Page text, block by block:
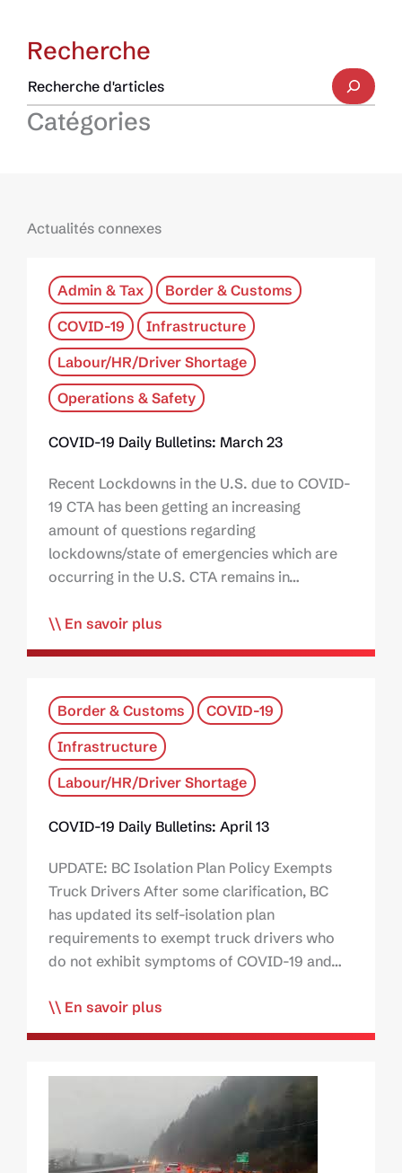
Recherche
Catégories
Actualités connexes
Admin & Tax
Border & Customs
COVID-19
Infrastructure
Labour/HR/Driver Shortage
Operations & Safety
COVID-19 Daily Bulletins: March 23
Recent Lockdowns in the U.S. due to COVID-
19 CTA has been getting an increasing
amount of questions regarding
lockdowns/state of emergencies which are
occurring in the U.S. CTA remains in…
En savoir plus
Border & Customs
COVID-19
Infrastructure
Labour/HR/Driver Shortage
COVID-19 Daily Bulletins: April 13
UPDATE: BC Isolation Plan Policy Exempts
Truck Drivers After some clarification, BC
has updated its self-isolation plan
requirements to exempt truck drivers who
do not exhibit symptoms of COVID-19 and…
En savoir plus